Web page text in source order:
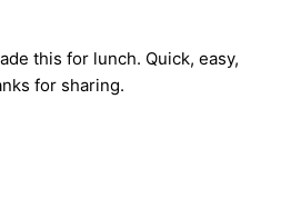
this for lunch. Quick, easy,
for sharing.